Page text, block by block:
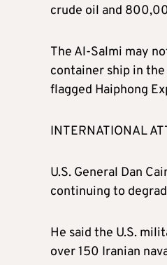
crude oil and
The Al-Salmi may
container ship in
flagged Haiphong
INTERNATIONAL
U.S. General Dan
continuing to
He said the U.S.
over 150 Iranian